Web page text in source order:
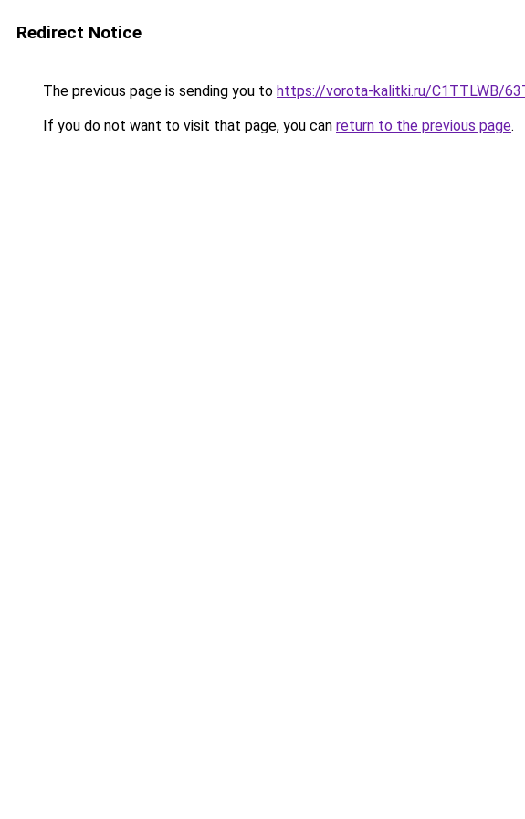
Redirect Notice
The previous page is sending you to https://vorota-kalitki.ru/C1TTLWB/
If you do not want to visit that page, you can return to the previous page.